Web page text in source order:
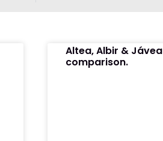
Altea, Albir & Jávea
comparison.